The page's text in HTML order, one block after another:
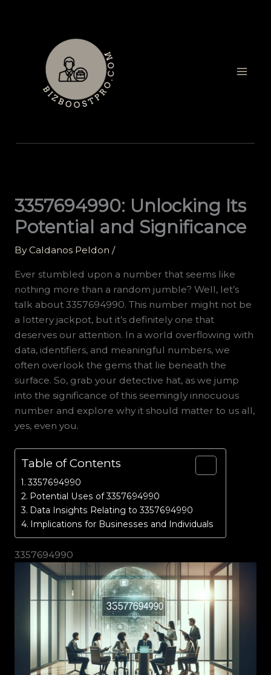
3357694990: Unlocking Its
Potential and Significance
ByCaldanos Peldon /
Ever stumbled upon a number that seems like
nothing more than a random jumble? Well, let’s
talk about 3357694990. This number might not be
a lottery jackpot, but it’s definitely one that
deserves our attention. In a world overflowing with
data, identifiers, and meaningful numbers, we
often overlook the gems that lie beneath the
surface. So, grab your detective hat, as we jump
into the significance of this seemingly innocuous
number and explore why it should matter to us all,
yes, even you.
Table of Contents
3357694990
Potential Uses of 3357694990
Data Insights Relating to 3357694990
Implications for Businesses and Individuals
3357694990